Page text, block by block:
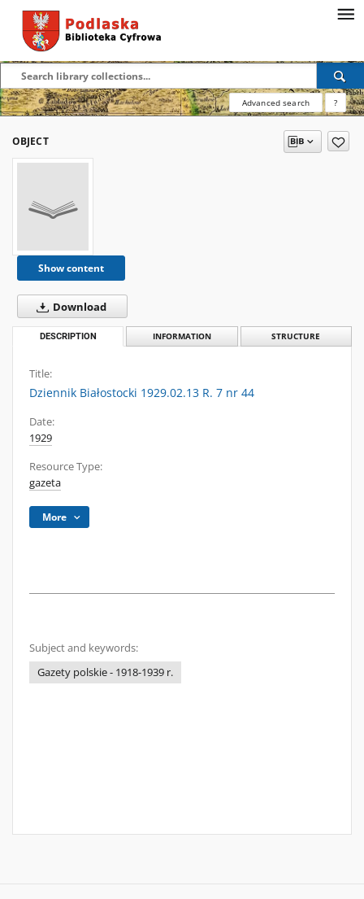
Advanced search ?
OBJECT
Show content
Download
DESCRIPTION INFORMATION STRUCTURE
Title:
Dziennik Białostocki 1929.02.13 R. 7 nr 44
Date:
1929
Resource Type:
gazeta
More
Subject and keywords:
Gazety polskie - 1918-1939 r.